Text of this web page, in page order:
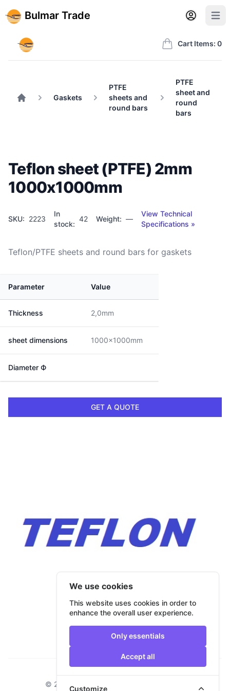
Back to BulmarTrade.com Create account
Bulmar Trade Open user
Bulmar Trade Cart Items: 0
Gaskets
PTFE
sheets and
round bars
PTFE
sheet and
round
bars
Teflon sheet (PTFE) 2mm
1000x1000mm
SKU: 2223
In
stock:
42 Weight: —
View Technical
Specifications »
Teflon/PTFE sheets and round bars for gaskets
Parameter Value
Thickness 2,0mm
sheet dimensions 1000x1000mm
Diameter Ф
GET A QUOTE
© 2026 Bulmar Trade. All rights reserved.
We use cookies
This website uses cookies in order to
enhance the overall user experience.
Only essentials
Accept all
Customize